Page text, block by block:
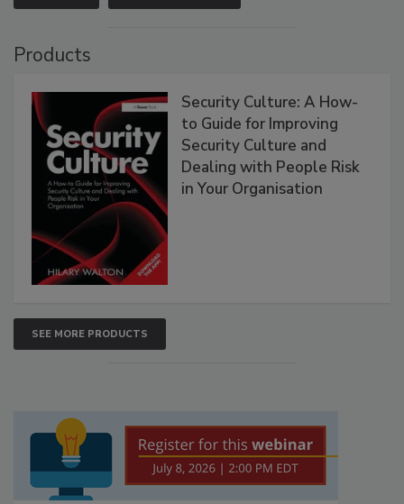
Products
Security Culture: A How-
to Guide for Improving
Security Culture and
Dealing with People Risk
in Your Organisation
SEE MORE PRODUCTS